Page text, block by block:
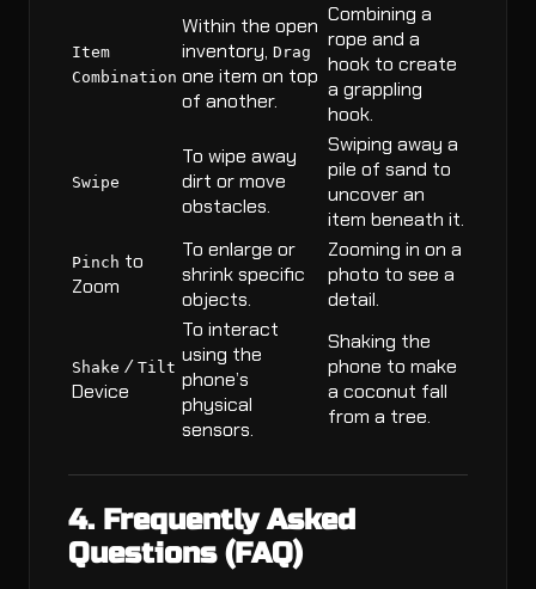
Item
Combination
Within the open
inventory, Drag
one item on top
of another.
Combining a
rope and a
hook to create
a grappling
hook.
Swipe
To wipe away
dirt or move
obstacles.
Swiping away a
pile of sand to
uncover an
item beneath it.
Pinch to
Zoom
To enlarge or
shrink specific
objects.
Zooming in on a
photo to see a
detail.
Shake / Tilt
Device
To interact
using the
phone’s
physical
sensors.
Shaking the
phone to make
a coconut fall
from a tree.
4. Frequently Asked
Questions (FAQ)